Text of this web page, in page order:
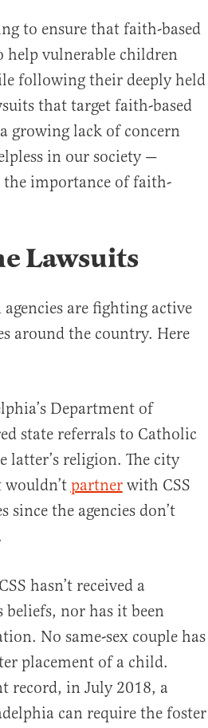
to ensure that faith-based
help vulnerable children
following their deeply held
that target faith-based
growing lack of concern
in our society —
importance of faith-
Lawsuits
are fighting active
around the country. Here
Department of
state referrals to Catholic
latter’s religion. The city
partnerwith CSS
since the agencies don’t
hasn’t received a
nor has it been
No same-sex couple has
placement of a child.
record, in July 2018, a
can require the foster